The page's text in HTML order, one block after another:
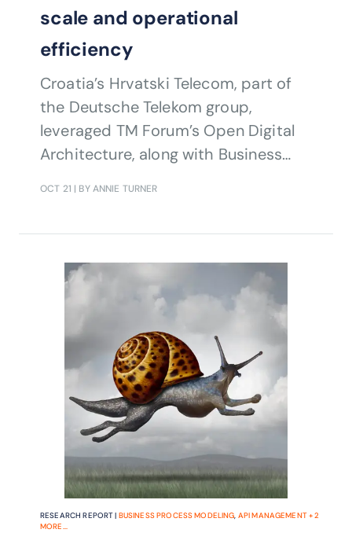
scale and operational
efficiency
Croatia’s Hrvatski Telecom, part of
the Deutsche Telekom group,
leveraged TM Forum’s Open Digital
Architecture, along with Business
vendor lock-in, shorten release cycles,
and get products and services to
market faster, in a more agile way.
OCT 21 | BY ANNIE TURNER
RESEARCH REPORT | BUSINESS PROCESS MODELING, API MANAGEMENT+2
MORE...